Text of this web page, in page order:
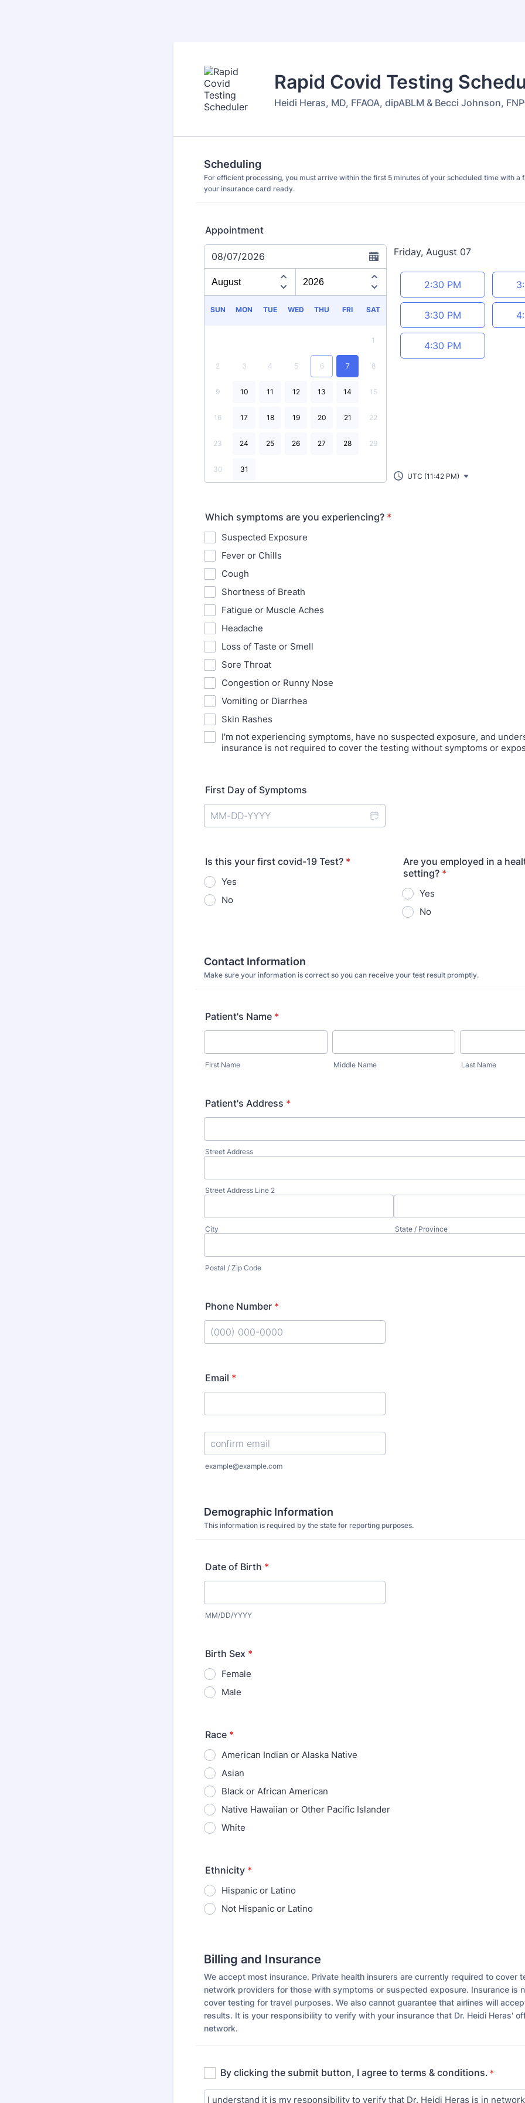
Rapid Covid Testing
Heidi Heras, MD, FFAOA, dipABLM & Becci Johnson,
Scheduling
For efficient processing, you must arrive within the first 5 minutes of your scheduled time with a
your insurance card ready.
Appointment
08/07/2026
SUN MON TUE WED THU FRI SAT
1
2 3 4 5 6 7 8
9 10 11 12 13 14 15
16 17 18 19 20 21 22
23 24 25 26 27 28 29
30 31
Friday, August 07
Appointment time
2:30 PM
3:30 PM
4:30 PM
UTC (11:42 PM)
Which symptoms are you experiencing? *
Suspected Exposure
Fever or Chills
Cough
Shortness of Breath
Fatigue or Muscle Aches
Headache
Loss of Taste or Smell
Sore Throat
Congestion or Runny Nose
Vomiting or Diarrhea
Skin Rashes
I'm not experiencing symptoms, have no suspected exposure, and
insurance is not required to cover the testing without symptoms or
First Day of Symptoms
Is this your first covid-19 Test? *
Yes
No
Are you employed in a
setting? *
Yes
No
Contact Information
Make sure your information is correct so you can receive your test result promptly.
Patient's Name *
First Name Middle Name Last Name
Patient's Address *
Street Address
Street Address Line 2
City State / Province
Postal / Zip Code
Phone Number *
Email *
Confirmation Email
example@example.com
Demographic Information
This information is required by the state for reporting purposes.
Date of Birth *
MM/DD/YYYY
Birth Sex *
Female
Male
Race *
American Indian or Alaska Native
Asian
Black or African American
Native Hawaiian or Other Pacific Islander
White
Ethnicity *
Hispanic or Latino
Not Hispanic or Latino
Billing and Insurance
We accept most insurance. Private health insurers are currently required to cover
network providers for those with symptoms or suspected exposure. Insurance is
cover testing for travel purposes. We also cannot guarantee that airlines will
results. It is your responsibility to verify with your insurance that Dr. Heidi Heras'
network.